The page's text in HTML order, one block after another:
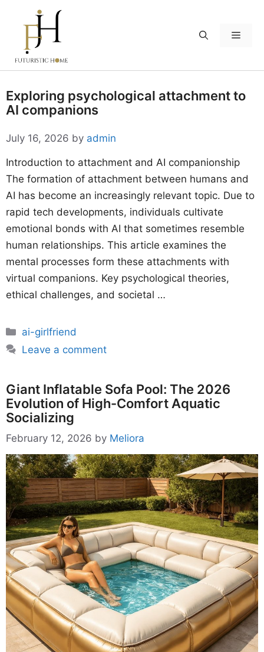
content
Menu
Exploring psychological attachment to
AI companions
July 16, 2026 by admin
Introduction to attachment and AI companionship
The formation of attachment between humans and
AI has become an increasingly relevant topic. Due to
rapid tech developments, individuals cultivate
emotional bonds with AI that sometimes resemble
human relationships. This article examines the
mental processes form these attachments with
virtual companions. Key psychological theories,
ethical challenges, and societal …
Categories
ai-girlfriend
Leave a comment
Giant Inflatable Sofa Pool: The 2026
Evolution of High-Comfort Aquatic
Socializing
February 12, 2026 by Meliora